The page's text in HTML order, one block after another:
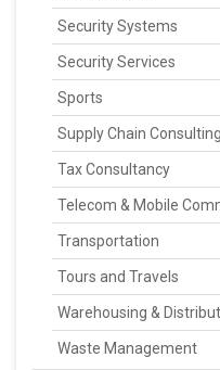
Security Systems
Security Services
Sports
Supply Chain Consulting
Tax Consultancy
Telecom & Mobile
Transportation
Tours and Travels
Warehousing &
Waste Management